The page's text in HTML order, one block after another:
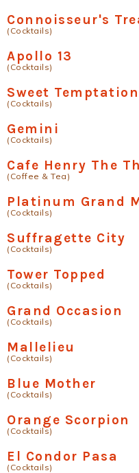
Connoisseur's
(Cocktails)
Apollo 13
(Cocktails)
Sweet Temptation
(Cocktails)
Gemini
(Cocktails)
Cafe Henry The
(Coffee & Tea)
Platinum Grand
(Cocktails)
Suffragette City
(Cocktails)
Tower Topped
(Cocktails)
Grand Occasion
(Cocktails)
Mallelieu
(Cocktails)
Blue Mother
(Cocktails)
Orange Scorpion
(Cocktails)
El Condor Pasa
(Cocktails)